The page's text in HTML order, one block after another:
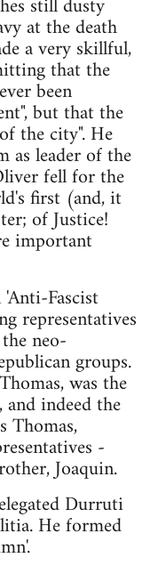
at the death
a very skillful,
that the
been
but that the
the city". He
as leader of the
fell for the
first (and, it
of Justice!
important
Fascist
representatives
neo-
groups.
was the
indeed the
Thomas,
-
Joaquin.
Durruti
He formed